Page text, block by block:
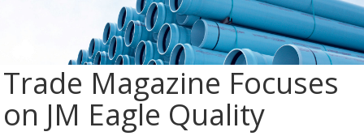
Trade Magazine Focuses
on JM Eagle Quality